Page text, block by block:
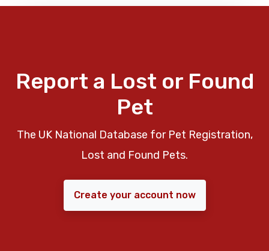
Report a Lost or Found
Pet
The UK National Database for Pet Registration,
Lost and Found Pets.
Create your account now